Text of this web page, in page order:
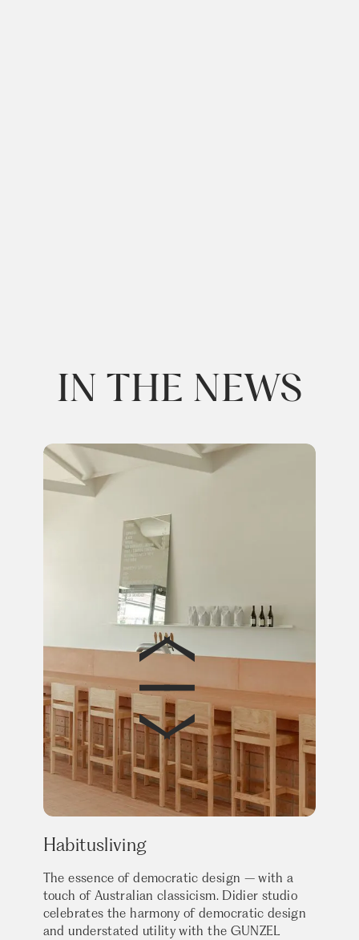
IN THE NEWS
Habitusliving
The essence of democratic design – with a
touch of Australian classicism. Didier studio
celebrates the harmony of democratic design
and understated utility with the GUNZEL